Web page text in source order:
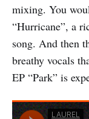
mixing. You
“Hurricane”, a
song. And then
breathy vocals
EP “Park” is